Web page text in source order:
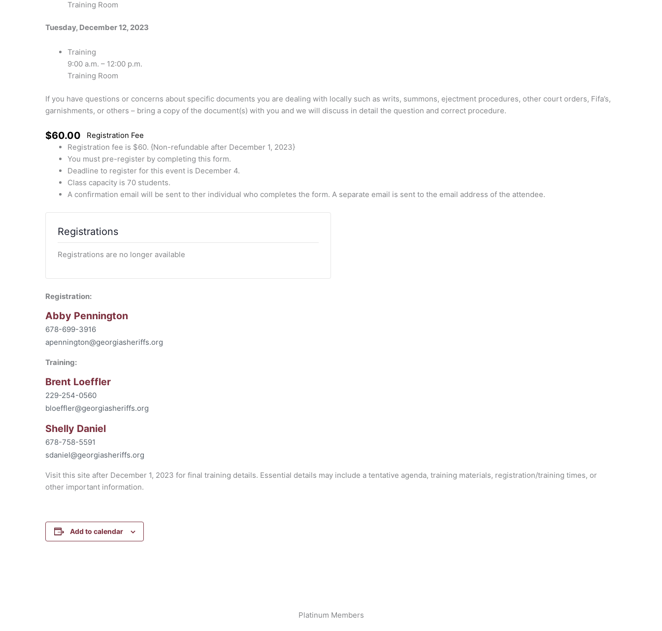
Training Room
Tuesday, December 12, 2023
Training
9:00 a.m. – 12:00 p.m.
Training Room
If you have questions or concerns about specific documents you are dealing with locally such as writs, summons, ejectment procedures, other court orders, Fifa’s,
garnishments, or others – bring a copy of the document(s) with you and we will discuss in detail the question and correct procedure.
$60.00
Registration Fee
Registration fee is $60. {Non-refundable after December 1, 2023}
You must pre-register by completing this form.
Deadline to register for this event is December 4.
Class capacity is 70 students.
A confirmation email will be sent to ther individual who completes the form. A separate email is sent to the email address of the attendee.
Registrations
Registrations are no longer available
Registration:
Abby Pennington
678-699-3916
apennington@georgiasheriffs.org
Training:
Brent Loeffler
229-254-0560
bloeffler@georgiasheriffs.org
Shelly Daniel
678-758-5591
sdaniel@georgiasheriffs.org
Visit this site after December 1, 2023 for final training details. Essential details may include a tentative agenda, training materials, registration/training times, or
other important information.
Add to calendar
Platinum Members